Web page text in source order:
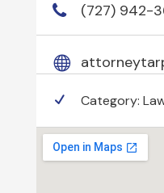
(727) 942-
Category: